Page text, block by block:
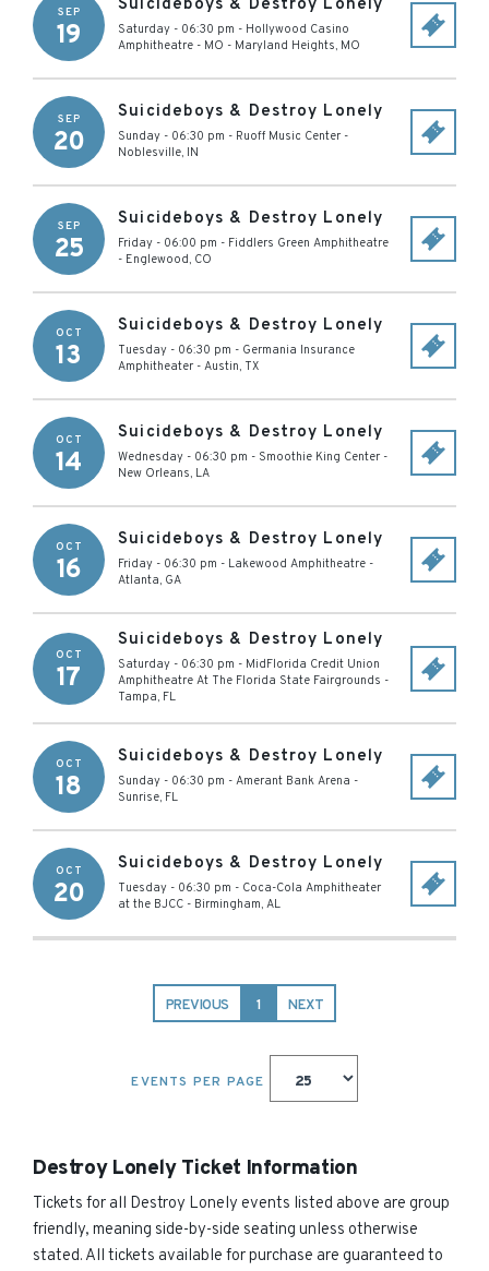
SEP
19
Suicideboys & Destroy Lonely
Saturday - 06:30 pm - Hollywood Casino
Amphitheatre - MO - Maryland Heights, MO
SEP
20
Suicideboys & Destroy Lonely
Sunday - 06:30 pm - Ruoff Music Center -
Noblesville, IN
SEP
25
Suicideboys & Destroy Lonely
Friday - 06:00 pm - Fiddlers Green Amphitheatre
- Englewood, CO
OCT
13
Suicideboys & Destroy Lonely
Tuesday - 06:30 pm - Germania Insurance
Amphitheater - Austin, TX
OCT
14
Suicideboys & Destroy Lonely
Wednesday - 06:30 pm - Smoothie King Center -
New Orleans, LA
OCT
16
Suicideboys & Destroy Lonely
Friday - 06:30 pm - Lakewood Amphitheatre -
Atlanta, GA
OCT
17
Suicideboys & Destroy Lonely
Saturday - 06:30 pm - MidFlorida Credit Union
Amphitheatre At The Florida State Fairgrounds -
Tampa, FL
OCT
18
Suicideboys & Destroy Lonely
Sunday - 06:30 pm - Amerant Bank Arena -
Sunrise, FL
OCT
20
Suicideboys & Destroy Lonely
Tuesday - 06:30 pm - Coca-Cola Amphitheater
at the BJCC - Birmingham, AL
PREVIOUS 1 NEXT
EVENTS PER PAGE
Destroy Lonely Ticket Information
Tickets for all Destroy Lonely events listed above are group
friendly, meaning side-by-side seating unless otherwise
stated. All tickets available for purchase are guaranteed to